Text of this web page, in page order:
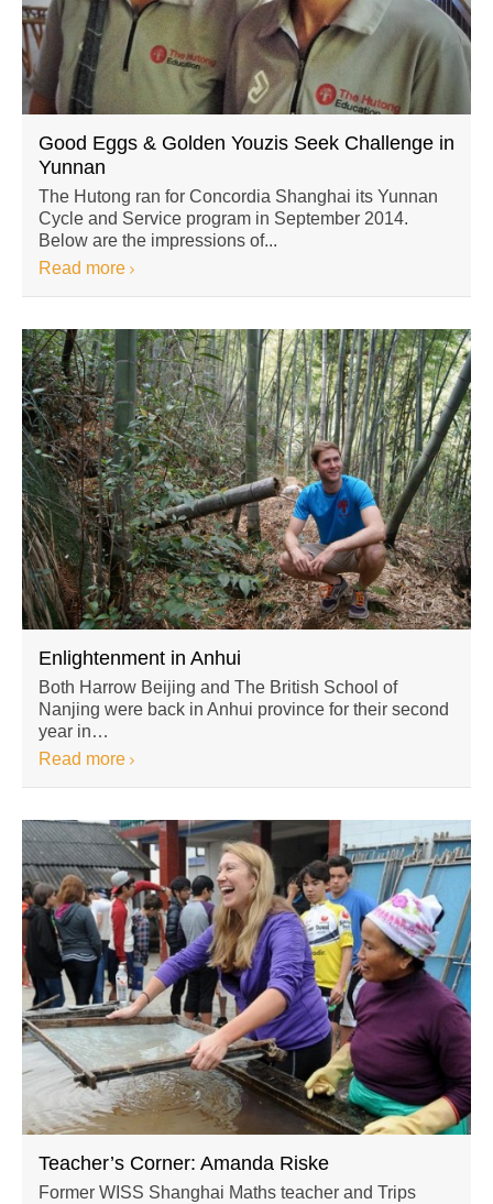
Good Eggs & Golden Youzis Seek Challenge in
Yunnan
The Hutong ran for Concordia Shanghai its Yunnan
Cycle and Service program in September 2014.
Below are the impressions of...
Read more
Enlightenment in Anhui
Both Harrow Beijing and The British School of
Nanjing were back in Anhui province for their second
year in…
Read more
Teacher’s Corner: Amanda Riske
Former WISS Shanghai Maths teacher and Trips